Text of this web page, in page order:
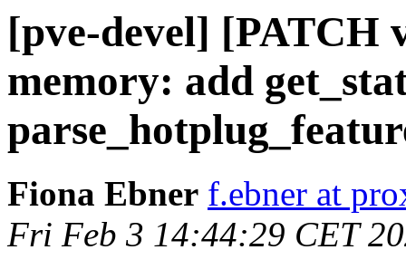
[pve-devel] [PATCH
memory: add
Fiona Ebner f.ebner at
Fri Feb 3 14:44:29 CET